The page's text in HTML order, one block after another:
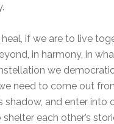
if we are to live
in harmony, in
we
need to come out
shadow, and enter into
each other’s